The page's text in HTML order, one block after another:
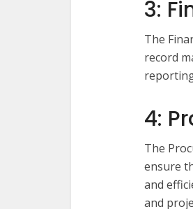
3:
The
record
4:
The
ensure
and
and